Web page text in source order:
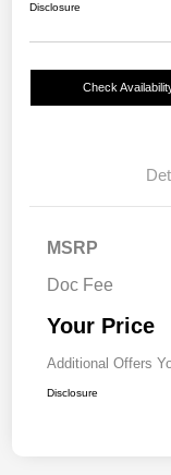
Disclosure
Check
MSRP
Doc Fee
Your Price
Additional Offers
Disclosure